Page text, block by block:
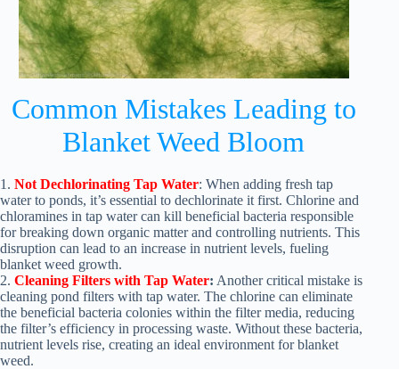
Common Mistakes Leading to
Blanket Weed Bloom
1. Not Dechlorinating Tap Water: When adding fresh tap
water to ponds, it’s essential to dechlorinate it first. Chlorine and
chloramines in tap water can kill beneficial bacteria responsible
for breaking down organic matter and controlling nutrients. This
disruption can lead to an increase in nutrient levels, fueling
blanket weed growth.
2. Cleaning Filters with Tap Water: Another critical mistake is
cleaning pond filters with tap water. The chlorine can eliminate
the beneficial bacteria colonies within the filter media, reducing
the filter’s efficiency in processing waste. Without these bacteria,
nutrient levels rise, creating an ideal environment for blanket
weed.